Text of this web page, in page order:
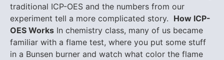
traditional ICP-OES and the numbers from our
experiment tell a more complicated story. How ICP-
OES Works In chemistry class, many of us became
familiar with a flame test, where you put some stuff
in a Bunsen burner and watch what color the flame